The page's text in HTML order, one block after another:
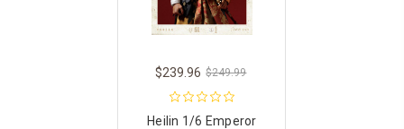
$239.96 $249.99
Heilin 1/6 Emperor